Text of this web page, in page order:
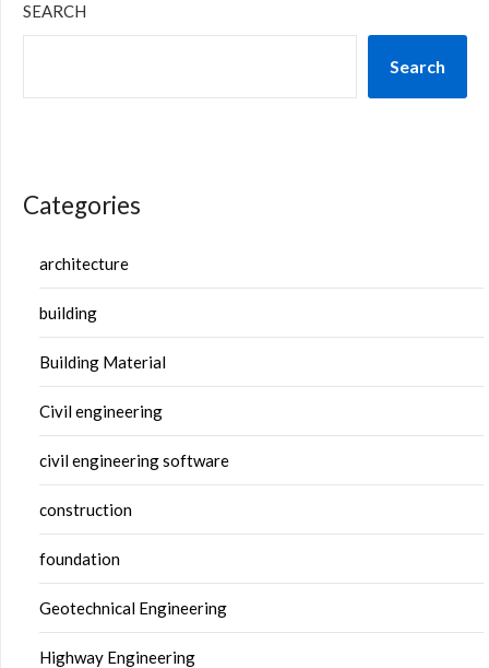
SEARCH
Search
Categories
architecture
building
Building Material
Civil engineering
civil engineering software
construction
foundation
Geotechnical Engineering
Highway Engineering